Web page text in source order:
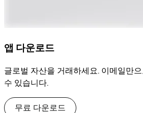
앱 다운로드
글로벌 자산을 거래하세요. 이메일만
수 있습니다.
무료 다운로드